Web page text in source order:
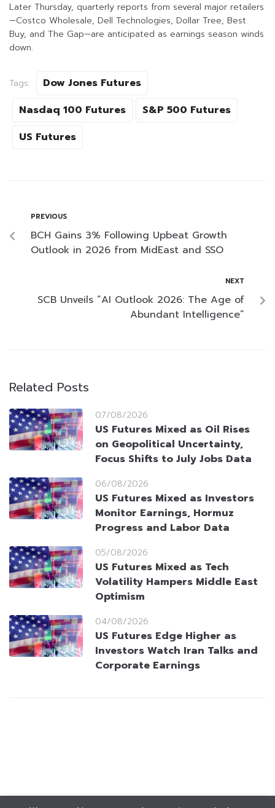
Later Thursday, quarterly reports from several major retailers
—Costco Wholesale, Dell Technologies, Dollar Tree, Best
Buy, and The Gap—are anticipated as earnings season winds
down.
Tags:
Dow Jones Futures
Nasdaq 100 Futures
S&P 500 Futures
US Futures
PREVIOUS
BCH Gains 3% Following Upbeat Growth
Outlook in 2026 from MidEast and SSO
NEXT
SCB Unveils “AI Outlook 2026: The Age of
Abundant Intelligence”
Related Posts
07/08/2026
US Futures Mixed as Oil Rises
on Geopolitical Uncertainty,
Focus Shifts to July Jobs Data
06/08/2026
US Futures Mixed as Investors
Monitor Earnings, Hormuz
Progress and Labor Data
05/08/2026
US Futures Mixed as Tech
Volatility Hampers Middle East
Optimism
04/08/2026
US Futures Edge Higher as
Investors Watch Iran Talks and
Corporate Earnings